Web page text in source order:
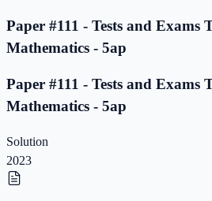
Paper #111 - Tests and Exams
Mathematics - 5ap
Paper #111 - Tests and Exams
Mathematics - 5ap
Solution
2023